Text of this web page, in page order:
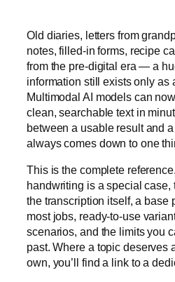
Old diaries, letters from
notes, filled-in forms, recipe
from the pre-digital era — a
information still exists only as
Multimodal AI models can
clean, searchable text in
between a usable result and
always comes down to one
This is the complete
handwriting is a special case,
the transcription itself, a base
most jobs, ready-to-use
scenarios, and the limits you
past. Where a topic deserves
own, you’ll find a link to a